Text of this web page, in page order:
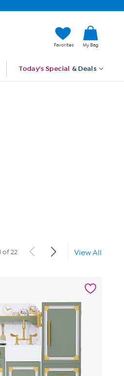
Favorites My Bag
Today's Special & Deals
of 22 View All